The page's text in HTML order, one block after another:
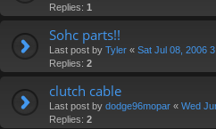
Replies: 1
Sohc parts!!
Last post by Tyler « Sat Jul 08, 2006
Replies: 2
clutch cable
Last post by dodge96mopar « Wed
Replies: 2